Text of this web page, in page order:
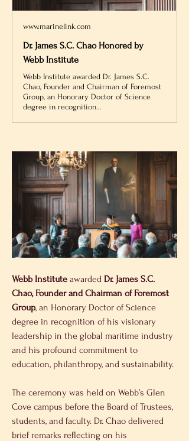
www.marinelink.com
Dr. James S.C. Chao Honored by
Webb Institute
Webb Institute awarded Dr. James S.C.
Chao, Founder and Chairman of Foremost
Group, an Honorary Doctor of Science
degree in recognition…
Webb Institute awarded Dr. James S.C.
Chao, Founder and Chairman of Foremost
Group, an Honorary Doctor of Science
degree in recognition of his visionary
leadership in the global maritime industry
and his profound commitment to
education, philanthropy, and sustainability.
The ceremony was held on Webb’s Glen
Cove campus before the Board of Trustees,
students, and faculty. Dr. Chao delivered
brief remarks reflecting on his